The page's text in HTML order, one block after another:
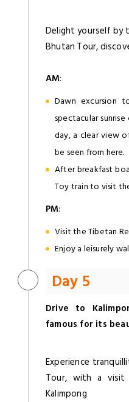
Delight yourself by
Bhutan Tour,
AM:
Dawn
spectacular
day, a clear view
be seen from here.
After breakfast
Toy train to visit
PM:
Visit the Tibetan
Enjoy a leisurely
Day 5
Drive to
famous for its
Experience
Tour, with a
Kalimpong